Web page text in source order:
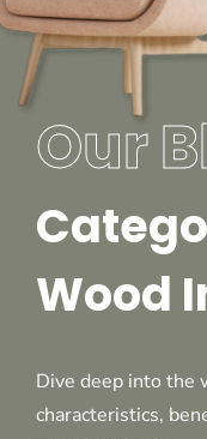
Our
Wood
Dive deep into the
characteristics,